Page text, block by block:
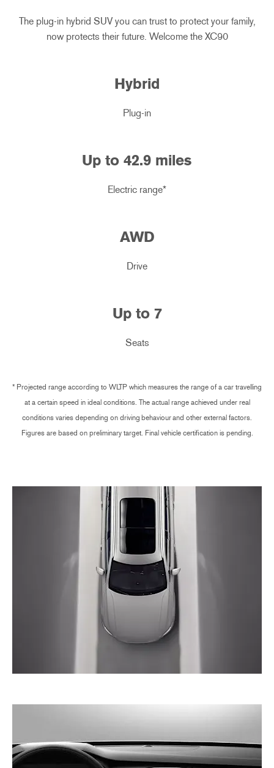
The plug-in hybrid SUV you can trust to protect your family,
now protects their future. Welcome the XC90
Hybrid
Plug-in
Up to 42.9 miles
Electric range*
AWD
Drive
Up to 7
Seats
* Projected range according to WLTP which measures the range of a car travelling
at a certain speed in ideal conditions. The actual range achieved under real
conditions varies depending on driving behaviour and other external factors.
Figures are based on preliminary target. Final vehicle certification is pending.